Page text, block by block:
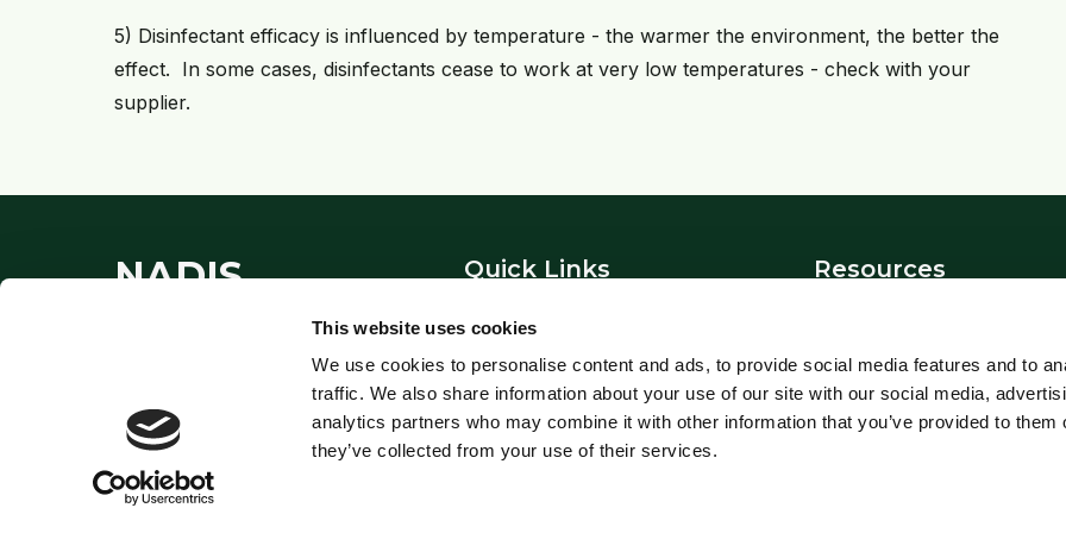
This website uses cookies
We use cookies to personalise content and ads, to provide social media features and to
traffic. We also share information about your use of our site with our social media,
analytics partners who may combine it with other information that you’ve provided to them
they’ve collected from your use of their services.
5) Disinfectant efficacy is influenced by temperature - the warmer the environment, the better the
effect. In some cases, disinfectants cease to work at very low temperatures - check with your
supplier.
NADIS
Information Service - providing
expert veterinary guidance since
1995.
Quick Links
About
Contact Us
Links
Privacy Policy
Resources
Blowfly Watch
Parasite Forecast
Health Planners